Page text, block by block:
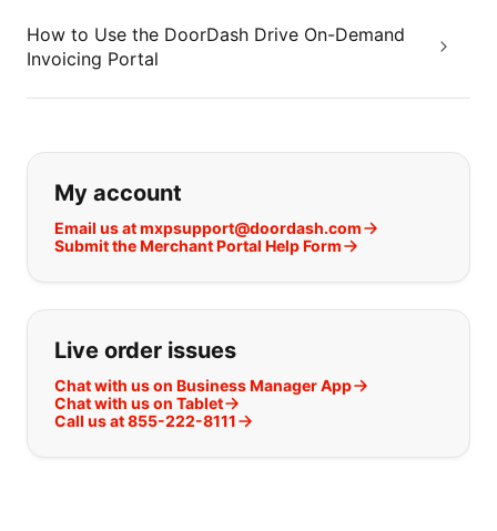
How to Use the DoorDash Drive On-Demand
Invoicing Portal
If you can't find what you are
My account
Email us at mxpsupport@doordash.com
Submit the Merchant Portal Help Form
Live order issues
Chat with us on Business Manager App
Chat with us on Tablet
Call us at 855-222-8111